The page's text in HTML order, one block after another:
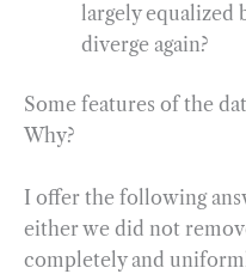
largely equalized
diverge again?
Some features of the
Why?
I offer the following
either we did not
completely and